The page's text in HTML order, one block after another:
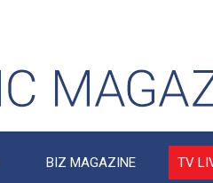
BIZ MAGAZINE TV